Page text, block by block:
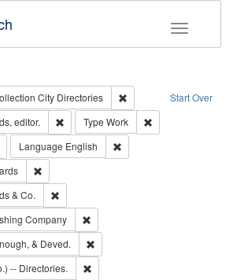
Toggle
Start Over
City Directories
Remove constraint
editor. Remove constraint Creator: Richard
Type Work
Remove constraint Type of Work: Text
Language English
& Co.
Company
& Deved.
-- Directories.